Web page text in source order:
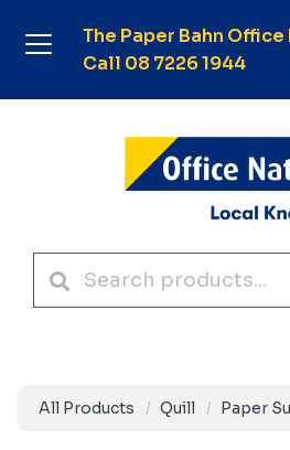
The Paper Bahn
Call 08 7226 1944
All Products Quill Paper